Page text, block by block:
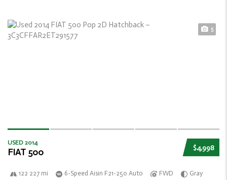
5
$4,998
USED 2014
FIAT 500
122 227 mi 6-Speed Aisin F21-250 Auto FWD Gray